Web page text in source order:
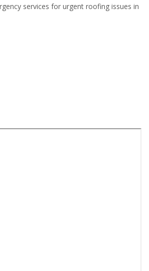
services for urgent roofing issues in